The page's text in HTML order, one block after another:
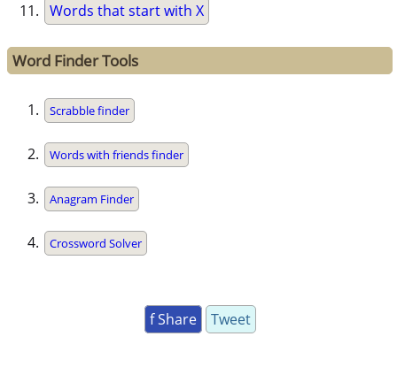
Words that start with X
Word Finder Tools
Scrabble finder
Words with friends finder
Anagram Finder
Crossword Solver
f Share Tweet